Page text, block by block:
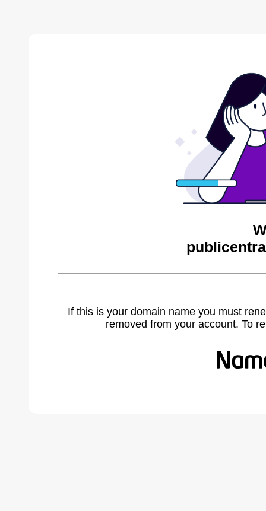
If this is your domain name you must
removed from your account. To